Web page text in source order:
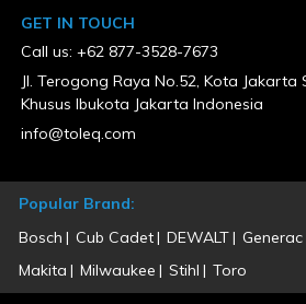
Size
0.375 in
Warranty Type
GET IN TOUCH
Call us: +62 877-3528-7673
Jl. Terogong Raya No.52, Kota Jakarta
Khusus Ibukota Jakarta Indonesia
info@toleq.com
Popular Brand:
Bosch
Cub Cadet DEWALT Generac
Makita
Milwaukee Stihl Toro